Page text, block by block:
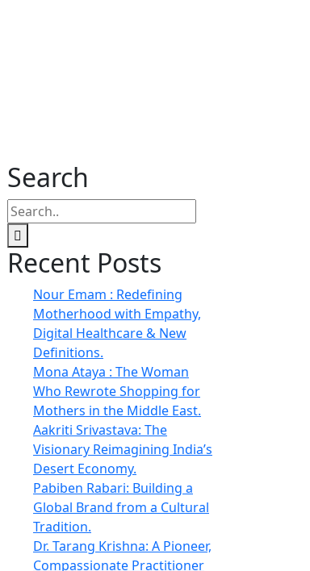
Search
Recent Posts
Nour Emam : Redefining
Motherhood with Empathy,
Digital Healthcare & New
Definitions.
Mona Ataya : The Woman
Who Rewrote Shopping for
Mothers in the Middle East.
Aakriti Srivastava: The
Visionary Reimagining India’s
Desert Economy.
Pabiben Rabari: Building a
Global Brand from a Cultural
Tradition.
Dr. Tarang Krishna: A Pioneer,
Compassionate Practitioner